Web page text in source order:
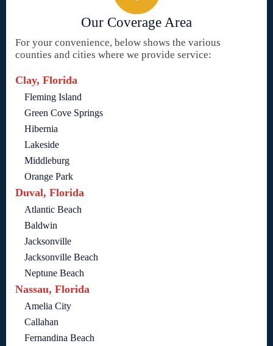
Our Coverage Area
For your convenience, below shows the various
counties and cities where we provide service:
Clay, Florida
Fleming Island
Green Cove Springs
Hibernia
Lakeside
Middleburg
Orange Park
Duval, Florida
Atlantic Beach
Baldwin
Jacksonville
Jacksonville Beach
Neptune Beach
Nassau, Florida
Amelia City
Callahan
Fernandina Beach